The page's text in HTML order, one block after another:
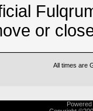
or
All times are